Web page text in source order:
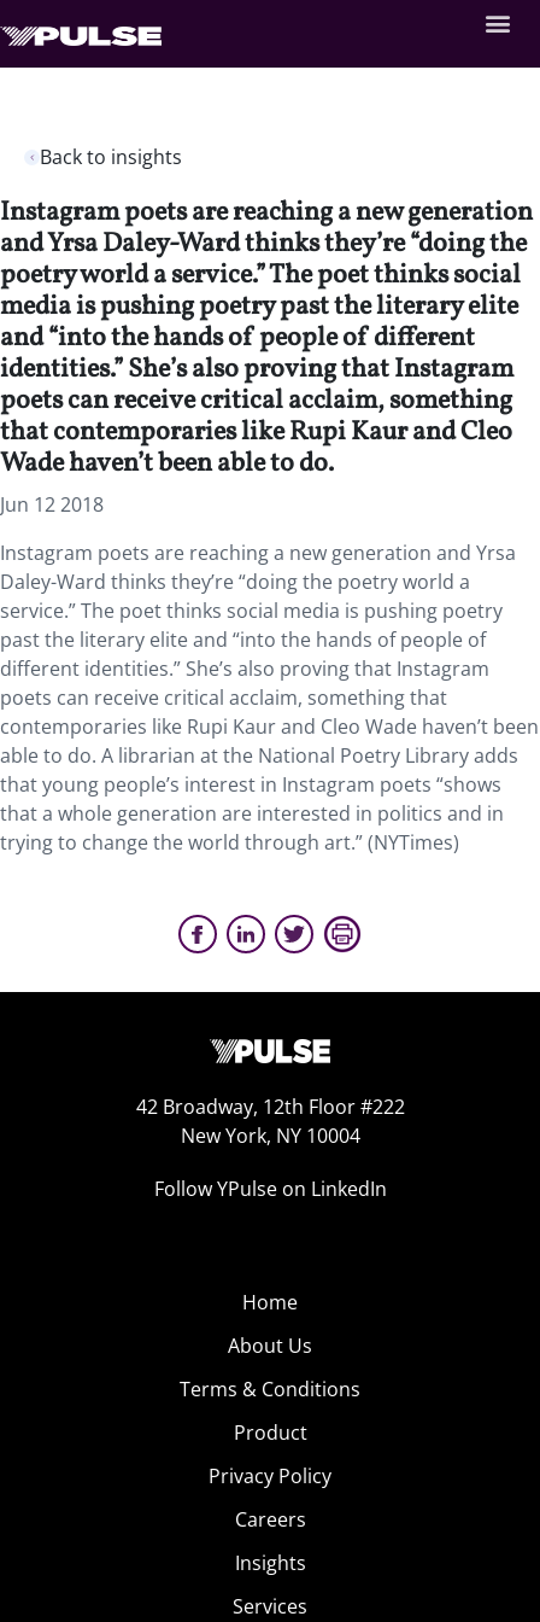
Back to insights
Instagram poets are reaching a new generation
and Yrsa Daley-Ward thinks they’re “doing the
poetry world a service.” The poet thinks social
media is pushing poetry past the literary elite
and “into the hands of people of different
identities.” She’s also proving that Instagram
poets can receive critical acclaim, something
that contemporaries like Rupi Kaur and Cleo
Wade haven’t been able to do.
Jun 12 2018
Instagram poets are reaching a new generation and Yrsa
Daley-Ward thinks they’re “doing the poetry world a
service.” The poet thinks social media is pushing poetry
past the literary elite and “into the hands of people of
different identities.” She’s also proving that Instagram
poets can receive critical acclaim, something that
contemporaries like Rupi Kaur and Cleo Wade haven’t been
able to do. A librarian at the National Poetry Library adds
that young people’s interest in Instagram poets “shows
that a whole generation are interested in politics and in
trying to change the world through art.” (NYTimes)
42 Broadway, 12th Floor #222
New York, NY 10004
Follow YPulse on LinkedIn
Home
About Us
Terms & Conditions
Product
Privacy Policy
Careers
Insights
Services